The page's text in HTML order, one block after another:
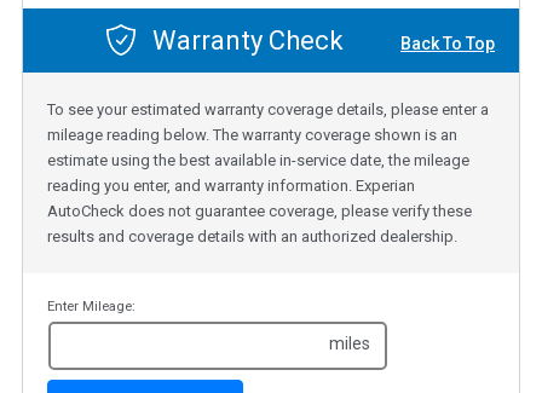
Warranty Check Back To Top
To see your estimated warranty coverage details, please enter a
mileage reading below. The warranty coverage shown is an
estimate using the best available in-service date, the mileage
reading you enter, and warranty information. Experian
AutoCheck does not guarantee coverage, please verify these
results and coverage details with an authorized dealership.
Enter Mileage:
miles